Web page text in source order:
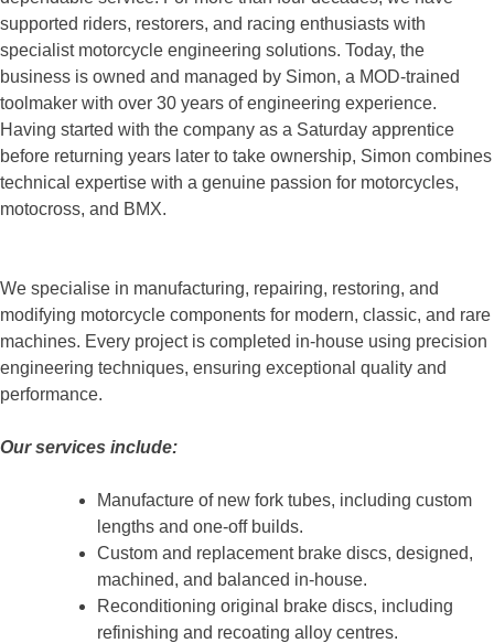
supported riders, restorers, and racing enthusiasts with
specialist motorcycle engineering solutions. Today, the
business is owned and managed by Simon, a MOD-trained
toolmaker with over 30 years of engineering experience.
Having started with the company as a Saturday apprentice
before returning years later to take ownership, Simon combines
technical expertise with a genuine passion for motorcycles,
motocross, and BMX.
We specialise in manufacturing, repairing, restoring, and
modifying motorcycle components for modern, classic, and rare
machines. Every project is completed in-house using precision
engineering techniques, ensuring exceptional quality and
performance.
Our services include:
Manufacture of new fork tubes, including custom
lengths and one-off builds.
Custom and replacement brake discs, designed,
machined, and balanced in-house.
Reconditioning original brake discs, including
refinishing and recoating alloy centres.